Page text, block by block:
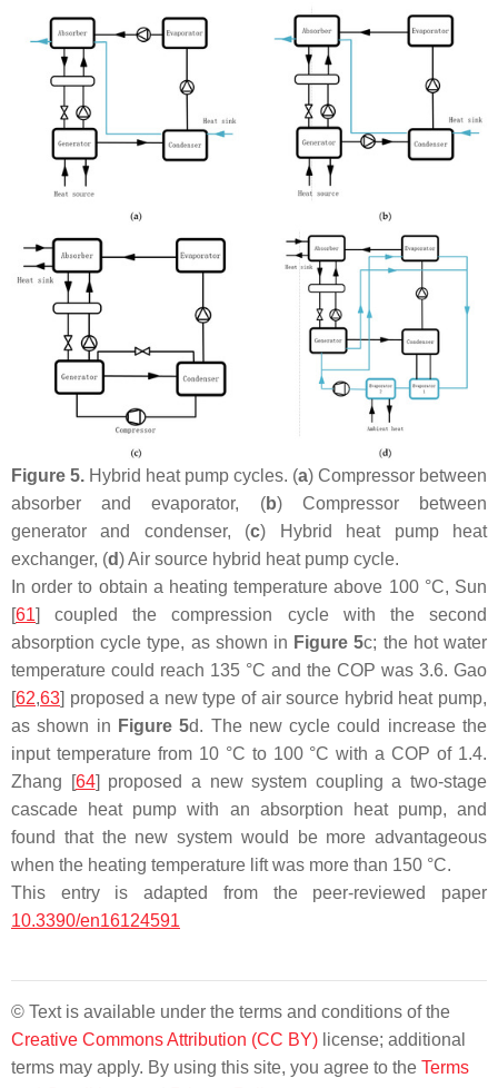
Figure 5. Hybrid heat pump cycles. (a) Compressor between
absorber and evaporator, (b) Compressor between
generator and condenser, (c) Hybrid heat pump heat
exchanger, (d) Air source hybrid heat pump cycle.
In order to obtain a heating temperature above 100 °C, Sun
[61] coupled the compression cycle with the second
absorption cycle type, as shown in Figure 5c; the hot water
temperature could reach 135 °C and the COP was 3.6. Gao
[62,63] proposed a new type of air source hybrid heat pump,
as shown in Figure 5d. The new cycle could increase the
input temperature from 10 °C to 100 °C with a COP of 1.4.
Zhang [64] proposed a new system coupling a two-stage
cascade heat pump with an absorption heat pump, and
found that the new system would be more advantageous
when the heating temperature lift was more than 150 °C.
This entry is adapted from the peer-reviewed paper
10.3390/en16124591
© Text is available under the terms and conditions of the
Creative Commons Attribution (CC BY) license; additional
terms may apply. By using this site, you agree to the Terms